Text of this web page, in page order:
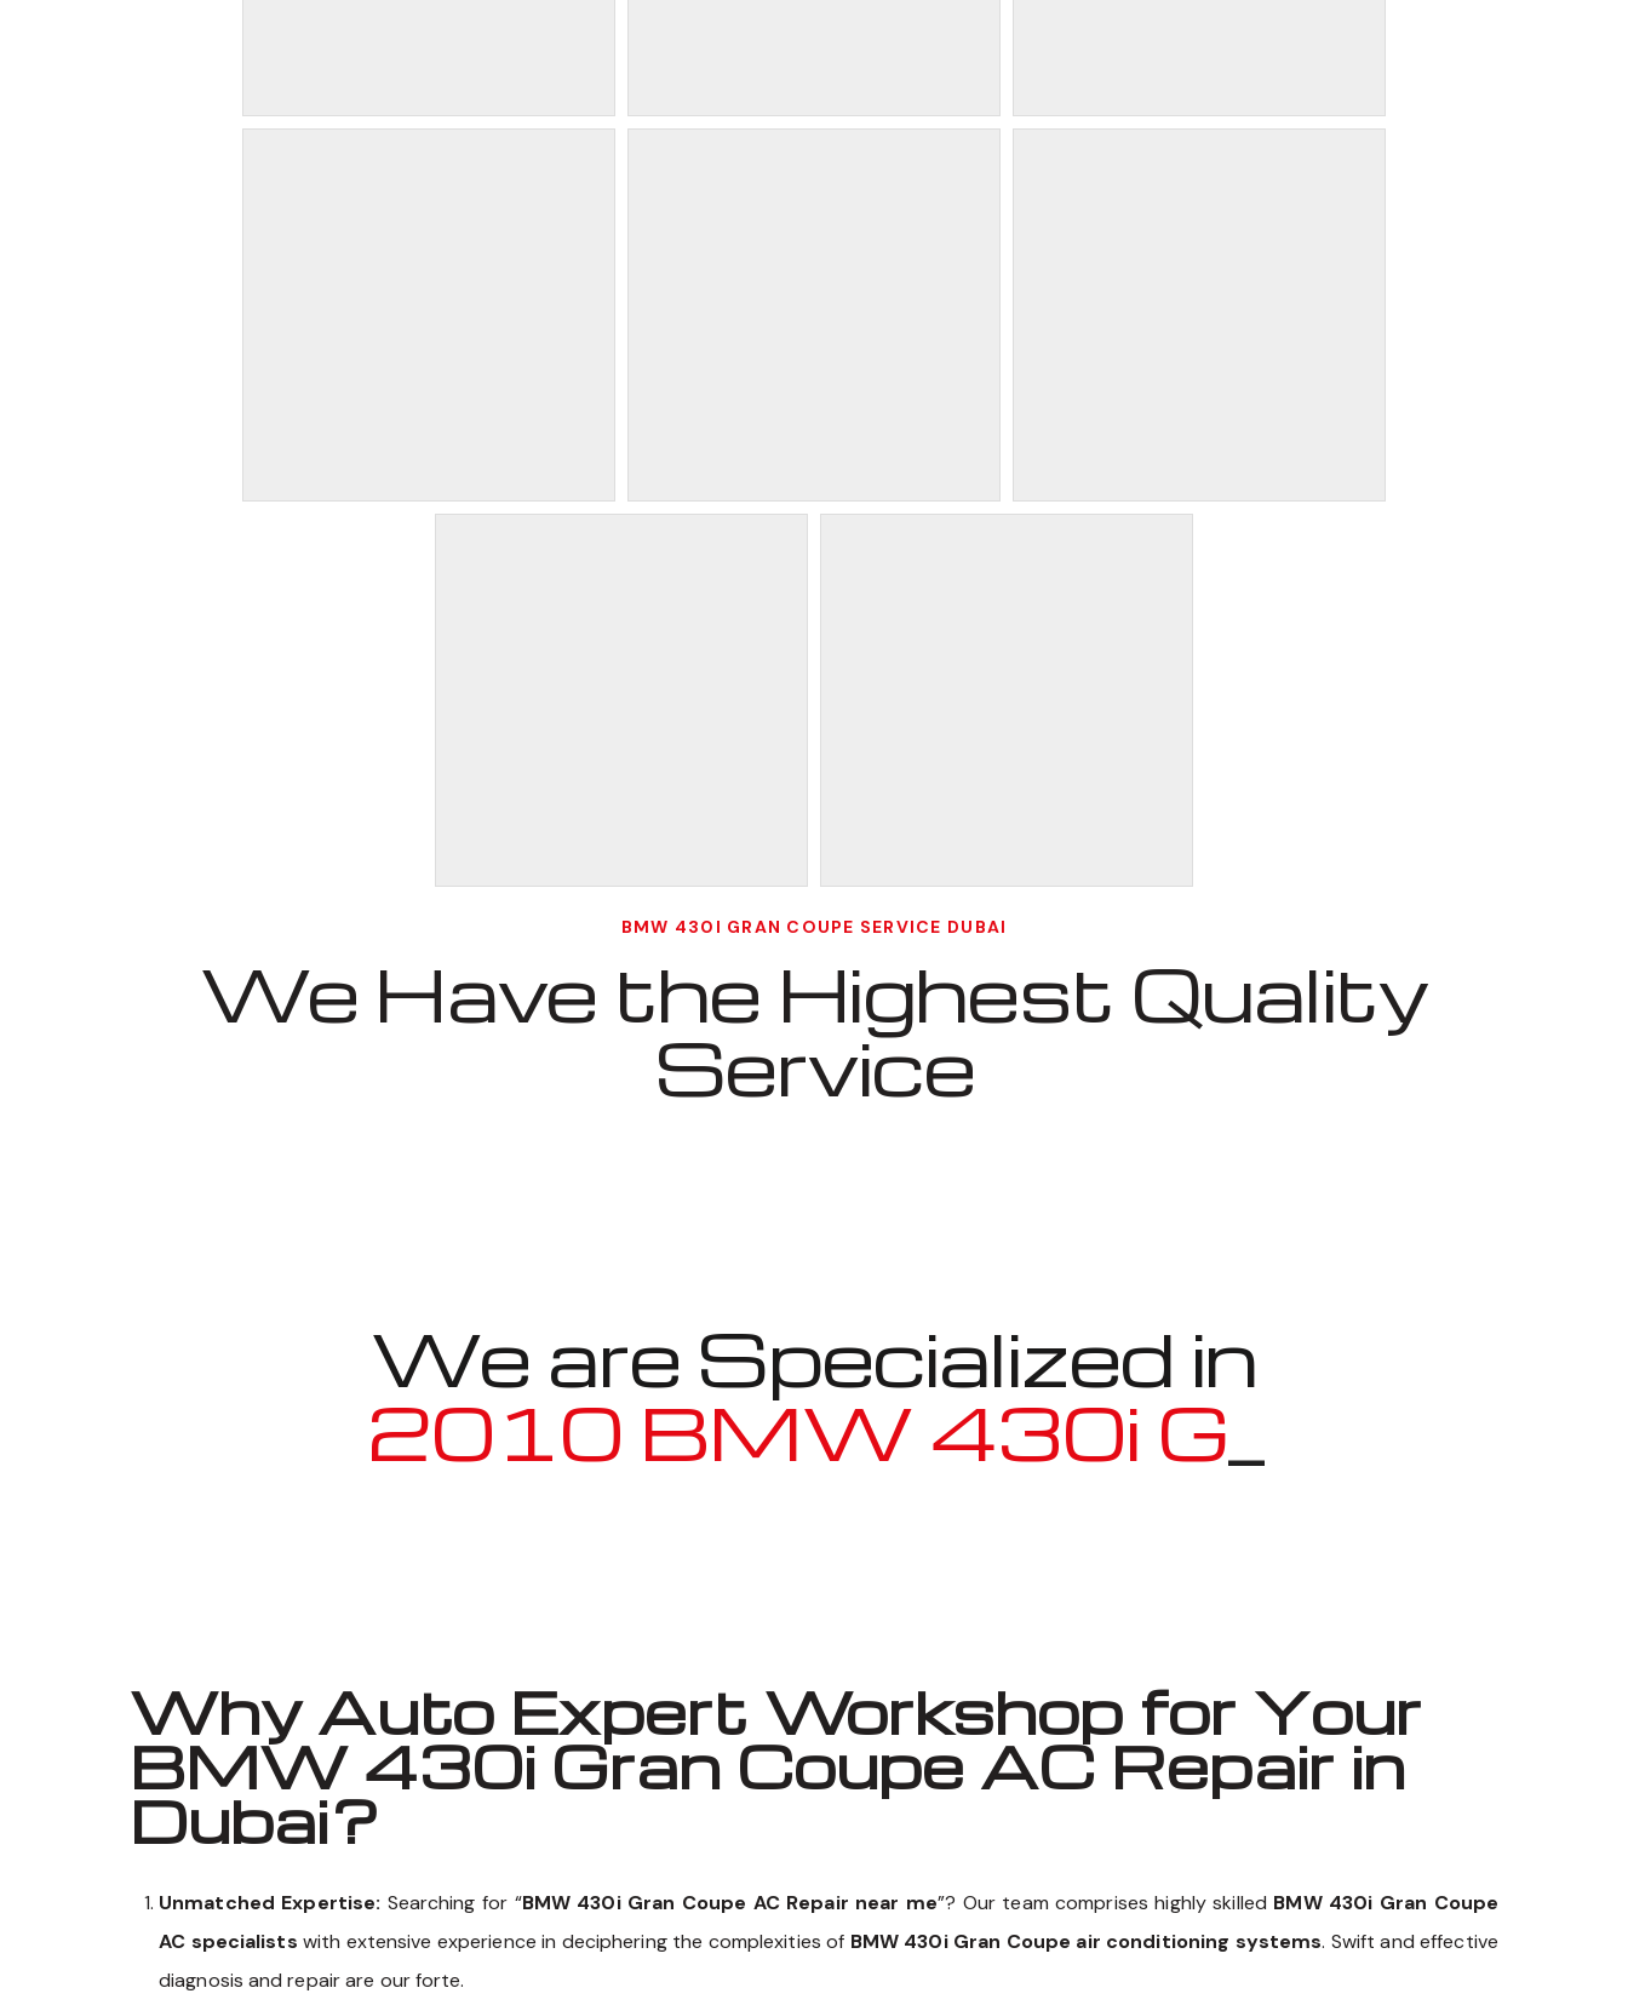
BMW 430I GRAN COUPE SERVICE DUBAI
We Have the Highest Quality
Service
We are Specialized in
2010 BMW 430i Gran Coupe
Why Auto Expert Workshop for Your
BMW 430i Gran Coupe AC Repair in
Dubai?
Unmatched Expertise: Searching for “BMW 430i Gran Coupe AC Repair near me”? Our team comprises highly skilled BMW 430i Gran Coupe
AC specialists with extensive experience in deciphering the complexities of BMW 430i Gran Coupe air conditioning systems. Swift and effective
diagnosis and repair are our forte.